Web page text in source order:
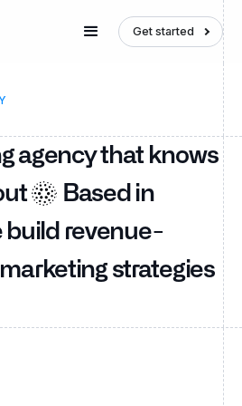
Get started
agency that knows
Based in
build revenue-
strategies